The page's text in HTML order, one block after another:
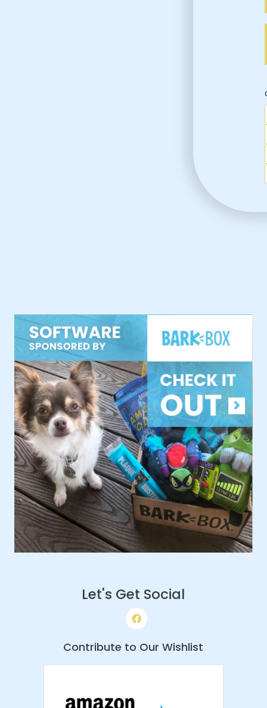
Let's Get Social
Contribute to Our Wishlist